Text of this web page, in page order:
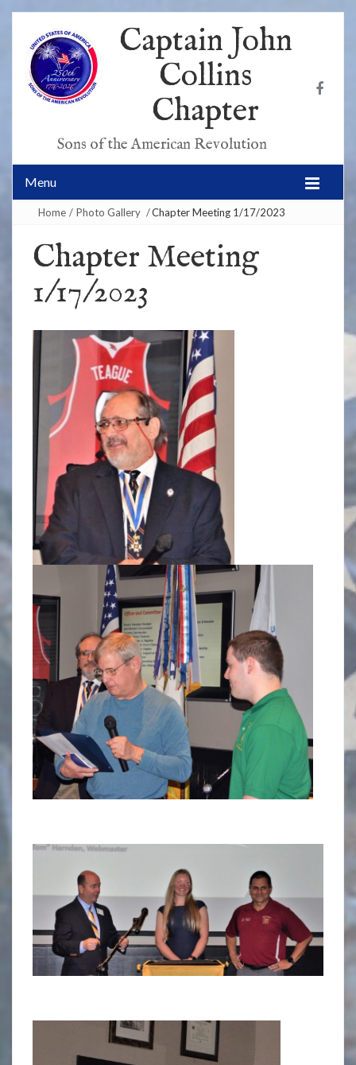
Captain John
Collins
Chapter
Sons of the American Revolution
Menu
Home / Photo Gallery /Chapter Meeting 1/17/2023
Chapter Meeting
1/17/2023